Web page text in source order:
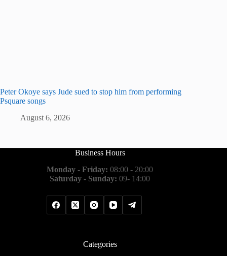
Peter Okoye says Jude sued to stop him from performing
Psquare songs
August 6, 2026
Business Hours
Monday - Friday: 08:00 - 20:00
Saturday - Sunday: 09- 14:00
Categories